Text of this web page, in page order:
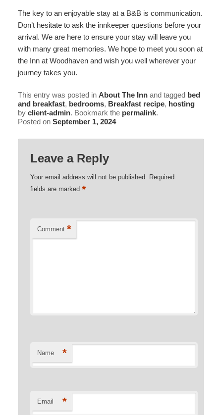
The key to an enjoyable stay at a B&B is communication.
Don’t hesitate to ask the innkeeper questions before your
arrival. We are here to ensure your stay will leave you
with many great memories. We hope to meet you soon at
the Inn at Woodhaven and wish you well wherever your
journey takes you.
This entry was posted in About The Innand tagged bed
and breakfast, bedrooms, Breakfast recipe, hosting
by client-admin. Bookmark the permalink.
Posted on September 1, 2024
Leave a Reply
Your email address will not be published. Required
fields are marked*
Comment *
Name *
Email *